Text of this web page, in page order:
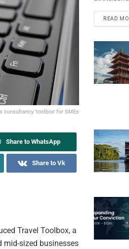
consultancy 'toolbox' for SMEs
Share to WhatsApp
Share to Vk
Travel Toolbox, a
sized businesses
READ